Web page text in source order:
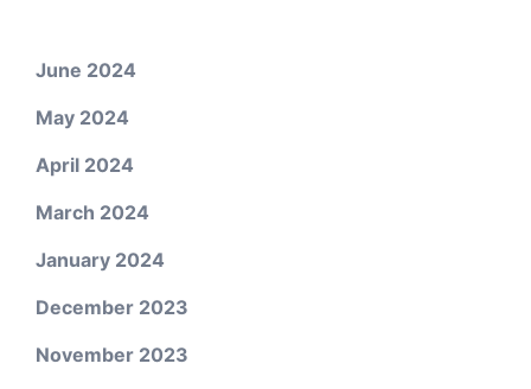
June 2024
May 2024
April 2024
March 2024
January 2024
December 2023
November 2023